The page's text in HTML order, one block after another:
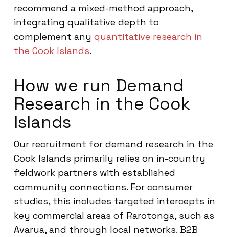
recommend a mixed-method approach,
integrating qualitative depth to
complement any quantitative research in
the Cook Islands.
How we run Demand
Research in the Cook
Islands
Our recruitment for demand research in the
Cook Islands primarily relies on in-country
fieldwork partners with established
community connections. For consumer
studies, this includes targeted intercepts in
key commercial areas of Rarotonga, such as
Avarua, and through local networks. B2B